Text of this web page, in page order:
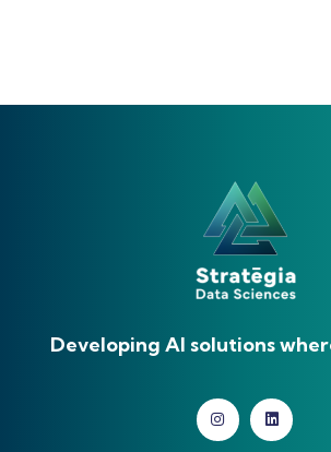
Developing AI solutions